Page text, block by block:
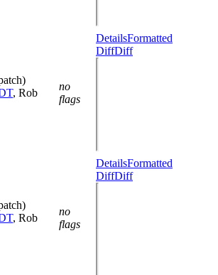
, Rob
no
flags
DetailsFormatted
DiffDiff
, Rob
no
flags
DetailsFormatted
DiffDiff